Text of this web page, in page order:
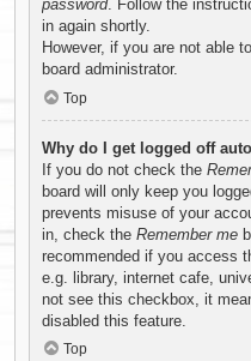
password . Follow the
in again shortly.
However, if you are not able
board administrator.
Top
Why do I get logged off
If you do not check the
board will only keep you
prevents misuse of your
in, check the Remember me
recommended if you access
e.g. library, internet cafe,
not see this checkbox, it
disabled this feature.
Top